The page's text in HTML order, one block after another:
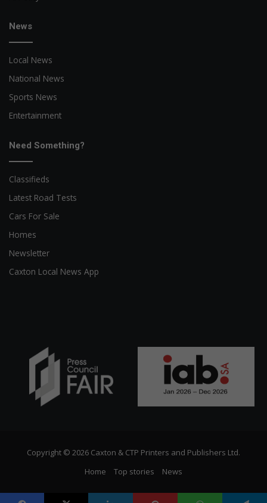
News
Local News
National News
Sports News
Entertainment
Need Something?
Classifieds
Latest Road Tests
Cars For Sale
Homes
Newsletter
Caxton Local News App
Copyright © 2026 Caxton & CTP Printers and Publishers Ltd.
Home
Top stories News